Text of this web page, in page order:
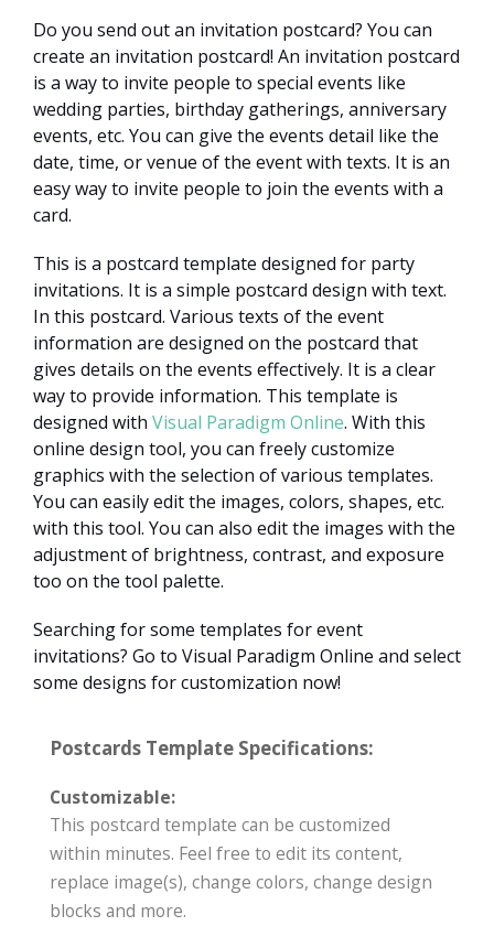
Do you send out an invitation postcard? You can
create an invitation postcard! An invitation postcard
is a way to invite people to special events like
wedding parties, birthday gatherings, anniversary
events, etc. You can give the events detail like the
date, time, or venue of the event with texts. It is an
easy way to invite people to join the events with a
card.
This is a postcard template designed for party
invitations. It is a simple postcard design with text.
In this postcard. Various texts of the event
information are designed on the postcard that
gives details on the events effectively. It is a clear
way to provide information. This template is
designed with Visual Paradigm Online. With this
online design tool, you can freely customize
graphics with the selection of various templates.
You can easily edit the images, colors, shapes, etc.
with this tool. You can also edit the images with the
adjustment of brightness, contrast, and exposure
too on the tool palette.
Searching for some templates for event
invitations? Go to Visual Paradigm Online and select
some designs for customization now!
Postcards Template Specifications:
Customizable:
This postcard template can be customized
within minutes. Feel free to edit its content,
replace image(s), change colors, change design
blocks and more.